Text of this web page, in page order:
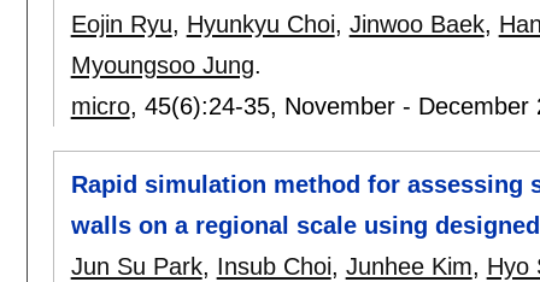
Eojin Ryu, Hyunkyu Choi, Jinwoo Baek,
Myoungsoo Jung.
micro, 45(6):24-35, November -
Rapid simulation method for assessing
walls on a regional scale using
Jun Su Park, Insub Choi, Junhee Kim, Hyo